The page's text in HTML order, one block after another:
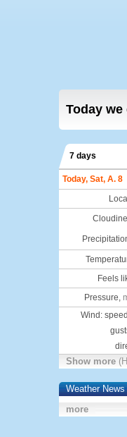
Today we
7 days
Today, Sat, A. 8
Feels
Pressure,
Wind:
Show more
Weather News
more